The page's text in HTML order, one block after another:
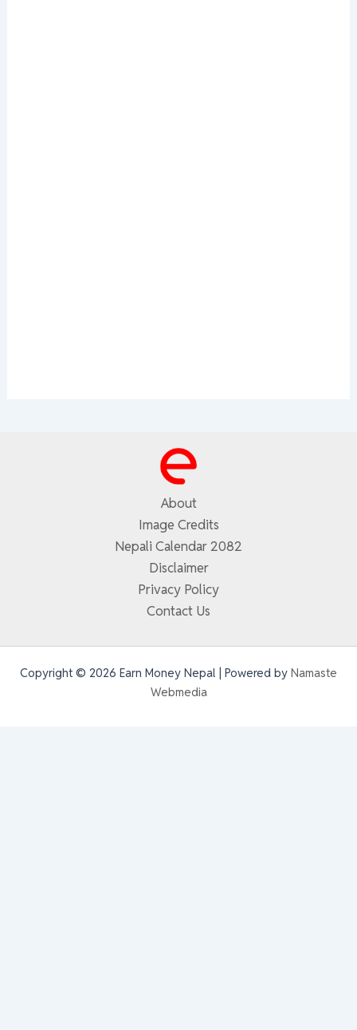
About
Image Credits
Nepali Calendar 2082
Disclaimer
Privacy Policy
Contact Us
Copyright © 2026 Earn Money Nepal | Powered by Namaste
Webmedia